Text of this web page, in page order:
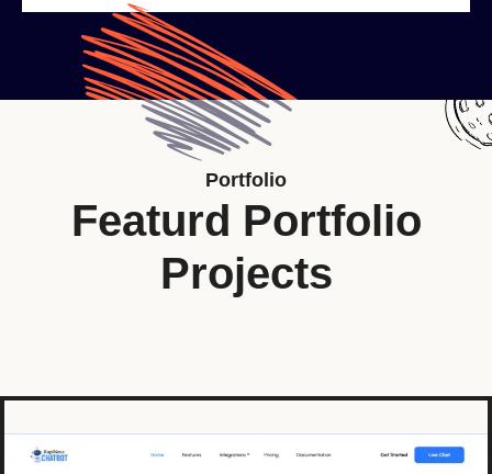
Portfolio
Featurd Portfolio
Projects